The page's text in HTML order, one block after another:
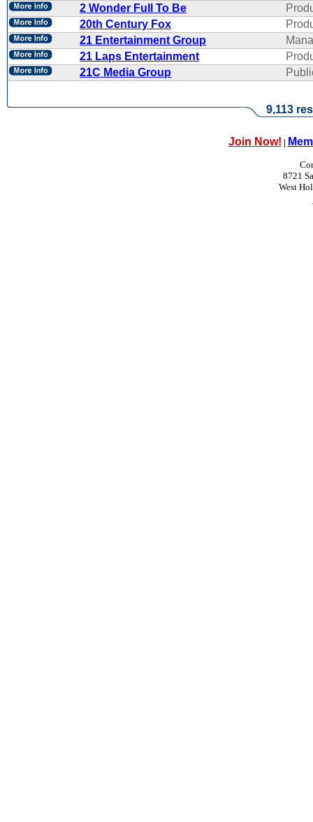
2 Wonder Full To Be
20th Century Fox
21 Entertainment Group
21 Laps Entertainment
21C Media Group
9,113
Join Now! |
8721
West